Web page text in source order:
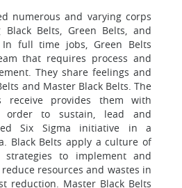
numerous and varying corps
Belts, Green Belts, and
In full time jobs, Green Belts
that requires process and
They share feelings and
and Master Black Belts. The
receive provides them with
order to sustain, lead and
Six Sigma initiative in a
Black Belts apply a culture of
strategies to implement and
resources and wastes in
reduction. Master Black Belts